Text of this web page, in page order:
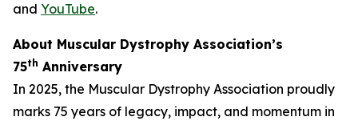
and YouTube.
About Muscular Dystrophy Association’s
75th Anniversary
In 2025, the Muscular Dystrophy Association proudly
marks 75 years of legacy, impact, and momentum in